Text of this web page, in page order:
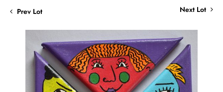
Prev Lot Next Lot